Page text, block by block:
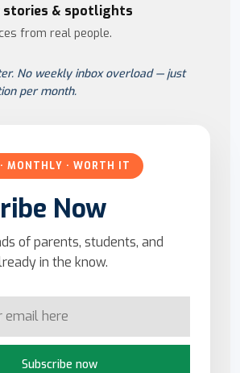
stories & spotlights
from real people.
No weekly inbox overload — just
per month.
MONTHLY · WORTH IT
Now
of parents, students, and
in the know.
Subscribe now